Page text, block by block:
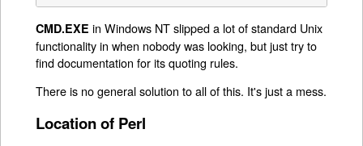
CMD.EXE in Windows NT slipped a lot of standard Unix
functionality in when nobody was looking, but just try to
find documentation for its quoting rules.
There is no general solution to all of this. It's just a mess.
Location of Perl